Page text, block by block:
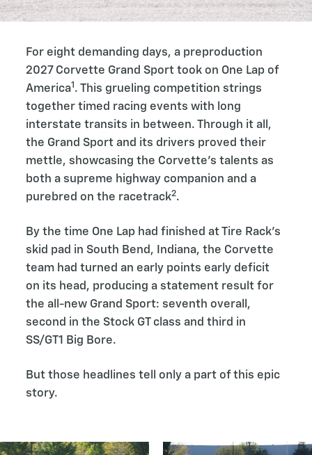
For eight demanding days, a preproduction
2027 Corvette Grand Sport took on One Lap of
America1 . This grueling competition strings
together timed racing events with long
interstate transits in between. Through it all,
the Grand Sport and its drivers proved their
mettle, showcasing the Corvette’s talents as
both a supreme highway companion and a
purebred on the racetrack2.
By the time One Lap had finished at Tire Rack’s
skid pad in South Bend, Indiana, the Corvette
team had turned an early points early deficit
on its head, producing a statement result for
the all-new Grand Sport: seventh overall,
second in the Stock GT class and third in
SS/GT1 Big Bore.
But those headlines tell only a part of this epic
story.